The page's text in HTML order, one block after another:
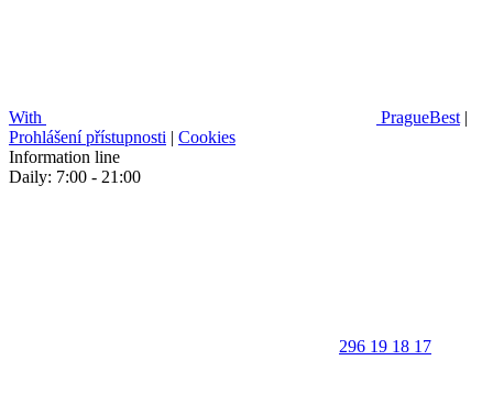
With PragueBest |
Prohlášení přístupnosti | Cookies
Information line
Daily: 7:00 - 21:00
296 19 18 17